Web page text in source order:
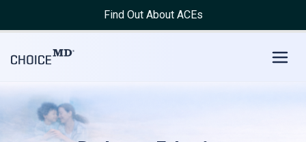
Find Out About ACEs